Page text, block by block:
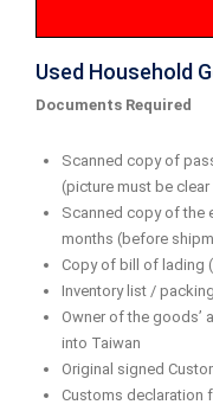
Used Household
Documents Required
Scanned copy of
(picture must be
Scanned copy of the
months (before
Copy of bill of lading
Inventory list /
Owner of the goods’
into Taiwan
Original signed
Customs declaration